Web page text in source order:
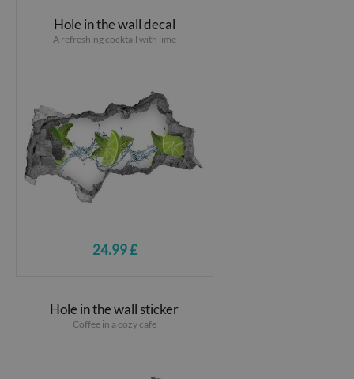
Hole in the wall decal
A refreshing cocktail with lime
24.99 £
Hole in the wall sticker
Coffee in a cozy cafe